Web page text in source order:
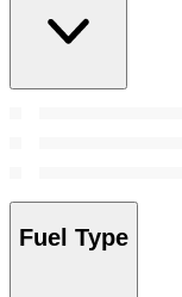
Fuel Type